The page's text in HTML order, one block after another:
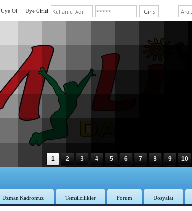
Üye Ol Üye Girişi
1 2 3 4 5 6 7 8 9 10
Uzman Kadromuz Temsilcilikler Forum Dosyalar